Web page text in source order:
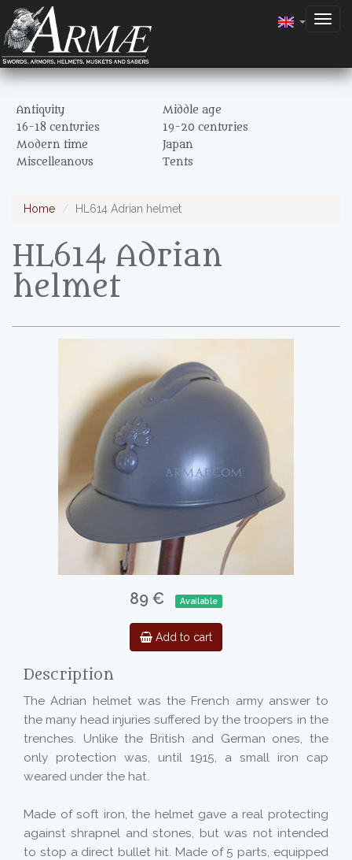
Antiquity
Middle age
16-18 centuries
19-20 centuries
Modern time
Japan
Miscelleanous
Tents
Home HL614 Adrian helmet
HL614 Adrian
helmet
89 € Available
Add to cart
Description
The Adrian helmet was the French army answer to
the many head injuries suffered by the troopers in the
trenches. Unlike the British and German ones, the
only protection was, until 1915, a small iron cap
weared under the hat.
Made of soft iron, the helmet gave a real protecting
against shrapnel and stones, but was not intended
to stop a direct bullet hit. Made of 5 parts, equipped